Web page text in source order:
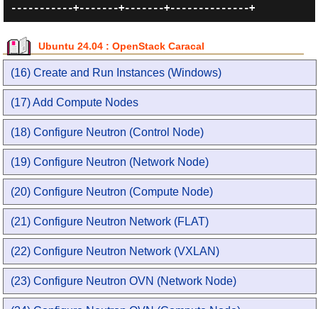
-----------+-------+-------+--------------+
Ubuntu 24.04 : OpenStack Caracal
(16) Create and Run Instances (Windows)
(17) Add Compute Nodes
(18) Configure Neutron (Control Node)
(19) Configure Neutron (Network Node)
(20) Configure Neutron (Compute Node)
(21) Configure Neutron Network (FLAT)
(22) Configure Neutron Network (VXLAN)
(23) Configure Neutron OVN (Network Node)